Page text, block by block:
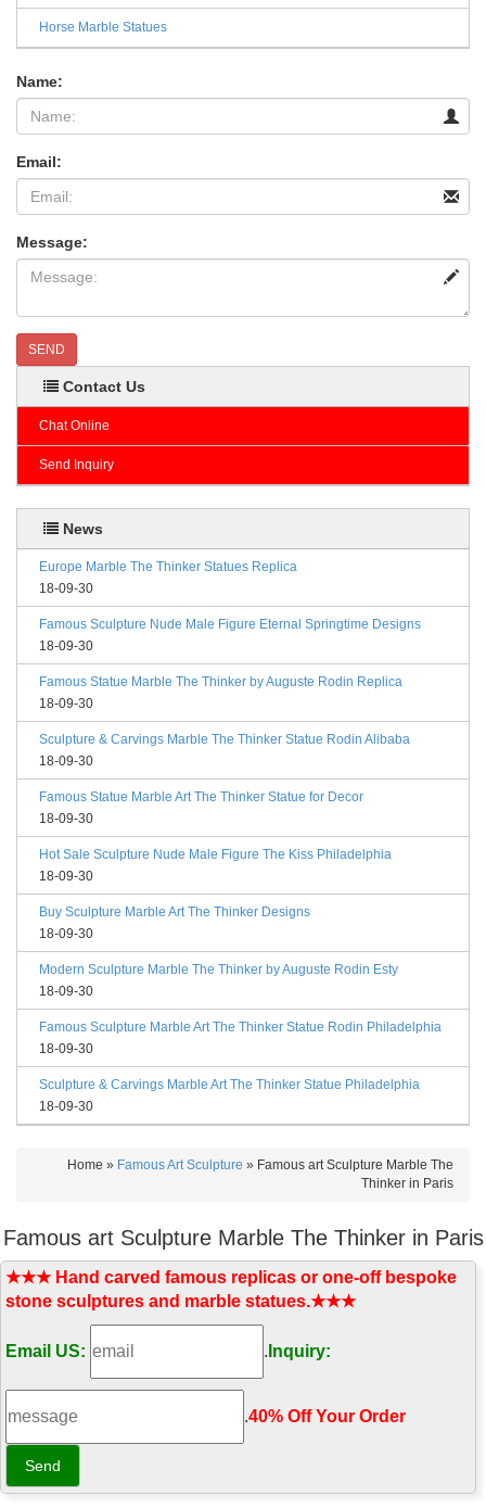
Horse Marble Statues
Name:
Email:
Message:
SEND
Contact Us
Chat Online
Send Inquiry
News
Europe Marble The Thinker Statues Replica
18-09-30
Famous Sculpture Nude Male Figure Eternal Springtime Designs
18-09-30
Famous Statue Marble The Thinker by Auguste Rodin Replica
18-09-30
Sculpture & Carvings Marble The Thinker Statue Rodin Alibaba
18-09-30
Famous Statue Marble Art The Thinker Statue for Decor
18-09-30
Hot Sale Sculpture Nude Male Figure The Kiss Philadelphia
18-09-30
Buy Sculpture Marble Art The Thinker Designs
18-09-30
Modern Sculpture Marble The Thinker by Auguste Rodin Esty
18-09-30
Famous Sculpture Marble Art The Thinker Statue Rodin Philadelphia
18-09-30
Sculpture & Carvings Marble Art The Thinker Statue Philadelphia
18-09-30
Home » Famous Art Sculpture » Famous art Sculpture Marble The
Thinker in Paris
Famous art Sculpture Marble The Thinker in Paris
★★★ Hand carved famous replicas or one-off bespoke
stone sculptures and marble statues.★★★
Email US: . Inquiry:
.40% Off Your Order‎